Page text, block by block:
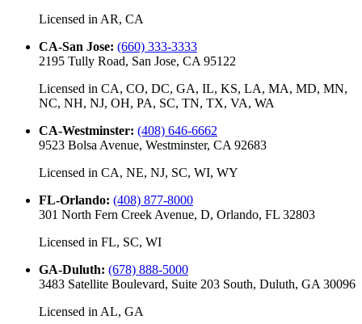
Licensed in AR, CA
CA-San Jose: (660) 333-3333
2195 Tully Road, San Jose, CA 95122
Licensed in CA, CO, DC, GA, IL, KS, LA, MA, MD, MN,
NC, NH, NJ, OH, PA, SC, TN, TX, VA, WA
CA-Westminster: (408) 646-6662
9523 Bolsa Avenue, Westminster, CA 92683
Licensed in CA, NE, NJ, SC, WI, WY
FL-Orlando: (408) 877-8000
301 North Fern Creek Avenue, D, Orlando, FL 32803
Licensed in FL, SC, WI
GA-Duluth: (678) 888-5000
3483 Satellite Boulevard, Suite 203 South, Duluth, GA 30096
Licensed in AL, GA